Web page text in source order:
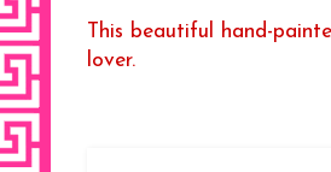
This beautiful hand-
lover.